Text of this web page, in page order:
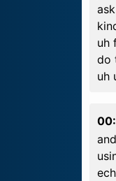
uh
do
uh